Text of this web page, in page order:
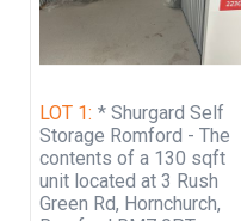
ALL
BOOKINGS MUST
EMAIL ONLY
Rosan &
Auctions.
There is no option
LOT 1: * Shurgard Self
Storage Romford - The
contents of a 130 sqft
unit located at 3 Rush
Green Rd, Hornchurch,